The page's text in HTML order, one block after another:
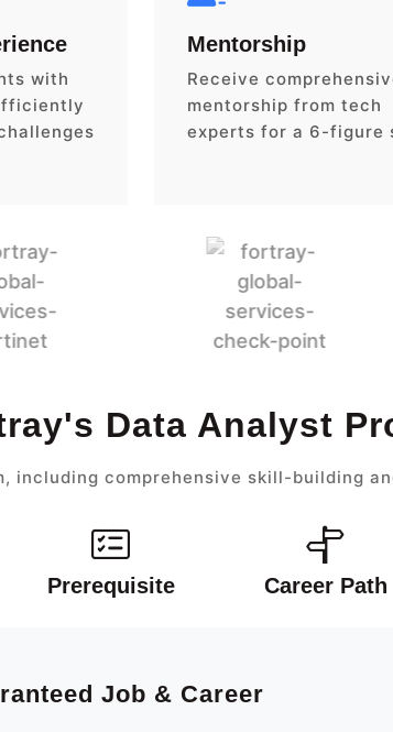
with
Mentorship
Receive
mentorship from tech
experts for a 6-figure
Data Analyst
including comprehensive skill-building
Prerequisite Career Path
Job & Career